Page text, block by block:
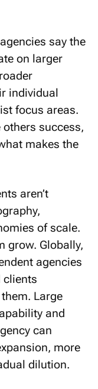
say the
on larger
individual
focus areas.
others success,
makes the
aren’t
of scale.
grow. Globally,
agencies
clients
Large
and
can
more
dilution.